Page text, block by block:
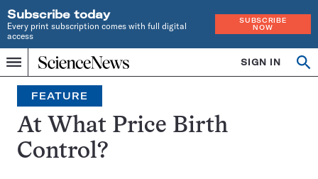
Subscribe today
Every print subscription comes with full digital
access
SUBSCRIBE
NOW
Menu
Home
INDEPENDENT
JOURNALISM
SINCE
1921
SIGN IN
Search
FEATURE
At What Price Birth
Control?